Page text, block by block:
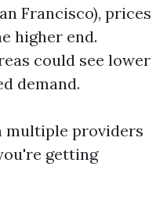
Francisco), prices
higher end.
could see lower
demand.
multiple providers
getting